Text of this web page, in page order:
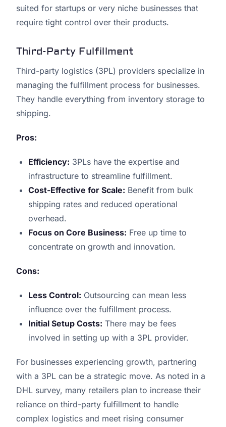
suited for startups or very niche businesses that
require tight control over their products.
Third-Party Fulfillment
Third-party logistics (3PL) providers specialize in
managing the fulfillment process for businesses.
They handle everything from inventory storage to
shipping.
Pros:
Efficiency: 3PLs have the expertise and
infrastructure to streamline fulfillment.
Cost-Effective for Scale: Benefit from bulk
shipping rates and reduced operational
overhead.
Focus on Core Business: Free up time to
concentrate on growth and innovation.
Cons:
Less Control: Outsourcing can mean less
influence over the fulfillment process.
Initial Setup Costs: There may be fees
involved in setting up with a 3PL provider.
For businesses experiencing growth, partnering
with a 3PL can be a strategic move. As noted in a
DHL survey, many retailers plan to increase their
reliance on third-party fulfillment to handle
complex logistics and meet rising consumer